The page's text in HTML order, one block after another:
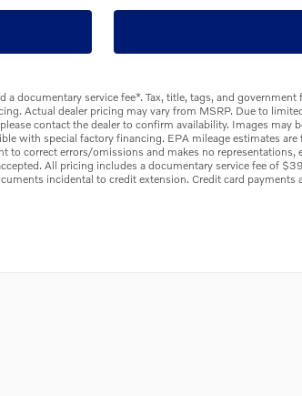
documentary service fee*. Tax, title, tags, and
Actual dealer pricing may vary from MSRP. Due to
contact the dealer to confirm availability. Images
with special factory financing. EPA mileage estimates
to correct errors/omissions and makes no
All pricing includes a documentary service fee of
incidental to credit extension. Credit card